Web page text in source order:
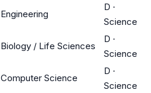
Engineering
D ·
Science
Biology / Life Sciences
D ·
Science
Computer Science
D ·
Science